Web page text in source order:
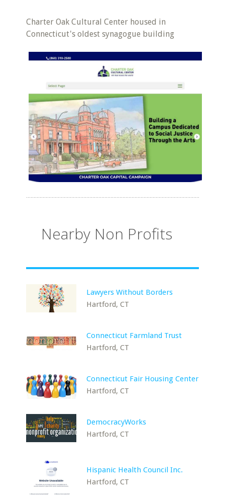
Charter Oak Cultural Center housed in
Connecticut's oldest synagogue building
Nearby Non Profits
Lawyers Without Borders
Hartford, CT
Connecticut Farmland Trust
Hartford, CT
Connecticut Fair Housing Center
Hartford, CT
DemocracyWorks
Hartford, CT
Hispanic Health Council Inc.
Hartford, CT